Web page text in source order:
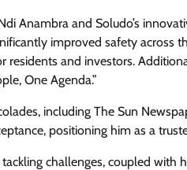
Anambra and Soludo’s
improved safety across
residents and investors.
One Agenda.”
including The Sun
positioning him as a
challenges, coupled